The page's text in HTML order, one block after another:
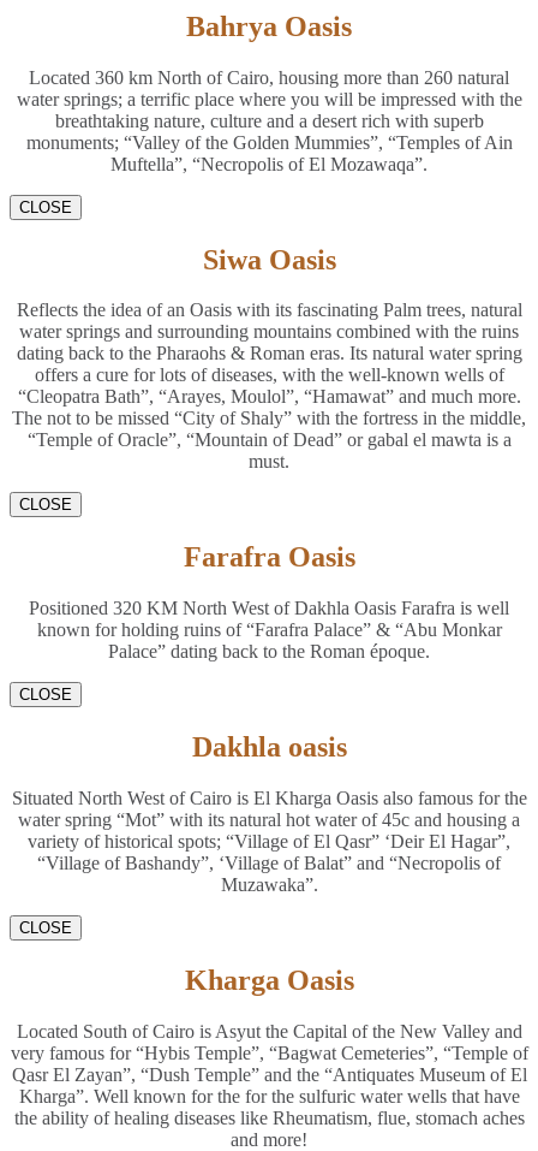
Bahrya Oasis
Located 360 km North of Cairo, housing more than 260 natural
water springs; a terrific place where you will be impressed with the
breathtaking nature, culture and a desert rich with superb
monuments; “Valley of the Golden Mummies”, “Temples of Ain
Muftella”, “Necropolis of El Mozawaqa”.
CLOSE
Siwa Oasis
Reflects the idea of an Oasis with its fascinating Palm trees, natural
water springs and surrounding mountains combined with the ruins
dating back to the Pharaohs & Roman eras. Its natural water spring
offers a cure for lots of diseases, with the well-known wells of
“Cleopatra Bath”, “Arayes, Moulol”, “Hamawat” and much more.
The not to be missed “City of Shaly” with the fortress in the middle,
“Temple of Oracle”, “Mountain of Dead” or gabal el mawta is a
must.
CLOSE
Farafra Oasis
Positioned 320 KM North West of Dakhla Oasis Farafra is well
known for holding ruins of “Farafra Palace” & “Abu Monkar
Palace” dating back to the Roman époque.
CLOSE
Dakhla oasis
Situated North West of Cairo is El Kharga Oasis also famous for the
water spring “Mot” with its natural hot water of 45c and housing a
variety of historical spots; “Village of El Qasr” ‘Deir El Hagar”,
“Village of Bashandy”, ‘Village of Balat” and “Necropolis of
Muzawaka”.
CLOSE
Kharga Oasis
Located South of Cairo is Asyut the Capital of the New Valley and
very famous for “Hybis Temple”, “Bagwat Cemeteries”, “Temple of
Qasr El Zayan”, “Dush Temple” and the “Antiquates Museum of El
Kharga”. Well known for the for the sulfuric water wells that have
the ability of healing diseases like Rheumatism, flue, stomach aches
and more!